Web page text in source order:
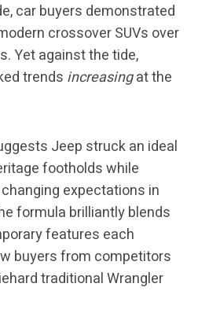
car buyers demonstrated
crossover SUVs over
Yet against the tide,
trends increasingat the
Jeep struck an ideal
footholds while
expectations in
formula brilliantly blends
features each
buyers from competitors
traditional Wrangler